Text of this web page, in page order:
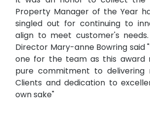
Property Manager of the Year
singled out for continuing to
align to meet customer's
Director Mary-anne Bowring said
one for the team as this award
pure commitment to delivering
Clients and dedication to
own sake"